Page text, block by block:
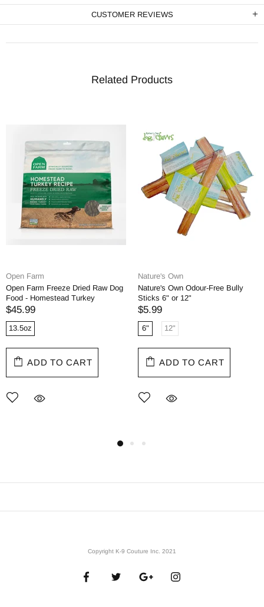
CUSTOMER REVIEWS
Related Products
Open Farm
Open Farm Freeze Dried Raw Dog
Food - Homestead Turkey
$45.99
13.5oz
ADD TO CART
Nature's Own
Nature's Own Odour-Free Bully
Sticks 6" or 12"
$5.99
6" 12"
ADD TO CART
Copyright K-9 Couture Inc. 2021